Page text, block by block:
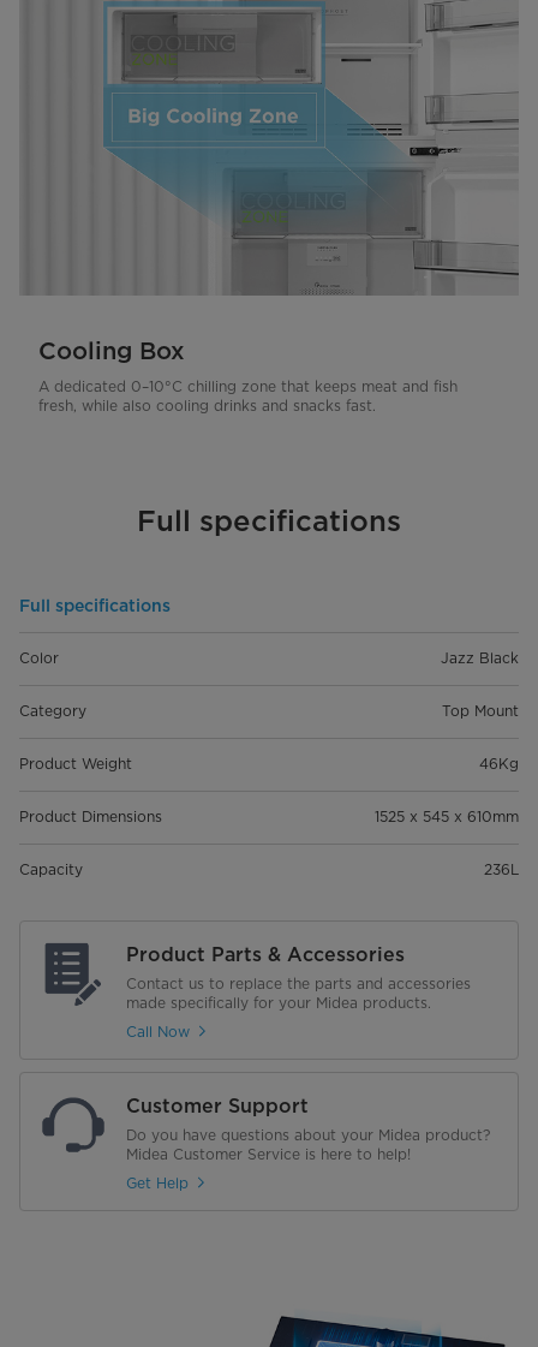
Cooling Box
A dedicated 0–10°C chilling zone that keeps meat and fish
fresh, while also cooling drinks and snacks fast.
Full specifications
Full specifications
Color Jazz Black
Category Top Mount
Product Weight 46Kg
Product Dimensions 1525 x 545 x 610mm
Capacity 236L
Product Parts & Accessories
Contact us to replace the parts and accessories
made specifically for your Midea products.
Call Now
Customer Support
Do you have questions about your Midea product?
Midea Customer Service is here to help!
Get Help